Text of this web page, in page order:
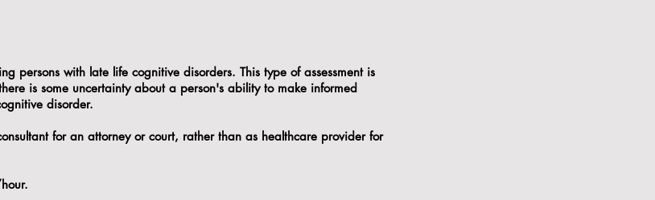
persons with late life cognitive disorders. This type of assessment is
is some uncertainty about a person's ability to make informed
disorder.
for an attorney or court, rather than as healthcare provider for